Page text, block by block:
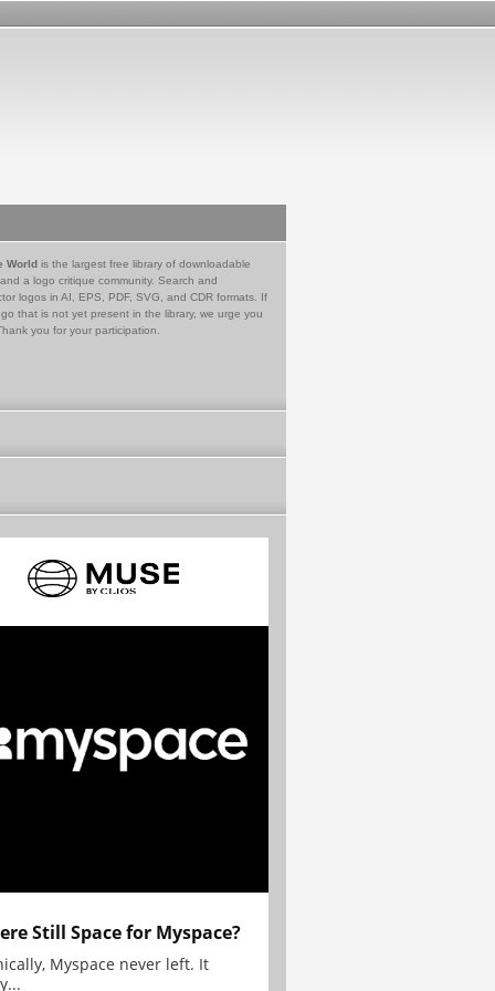
World is the largest free library of downloadable
a logo critique community. Search and
logos in AI, EPS, PDF, SVG, and CDR formats. If
that is not yet present in the library, we urge you
you for your participation.
Still Space for Myspace?
Myspace never left. It